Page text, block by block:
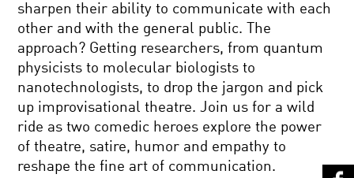
sharpen their ability to communicate with each
other and with the general public. The
approach? Getting researchers, from quantum
physicists to molecular biologists to
nanotechnologists, to drop the jargon and pick
up improvisational theatre. Join us for a wild
ride as two comedic heroes explore the power
of theatre, satire, humor and empathy to
reshape the fine art of communication.